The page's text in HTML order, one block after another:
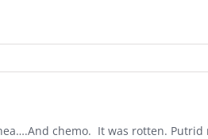
chemo. It was rotten. Putrid